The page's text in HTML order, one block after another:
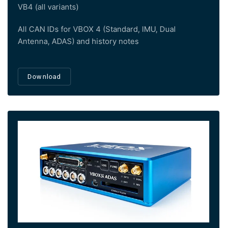
VB4 (all variants)
All CAN IDs for VBOX 4 (Standard, IMU, Dual
Antenna, ADAS) and history notes
Download